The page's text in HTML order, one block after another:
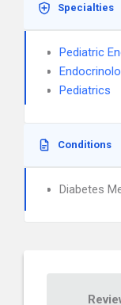
Specialties
Pediatric
Pediatrics
Conditions
Diabetes